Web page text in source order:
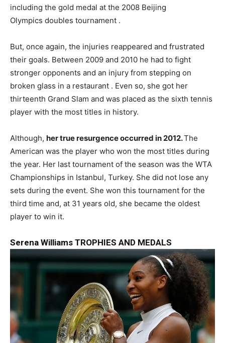
including the gold medal at the 2008 Beijing
Olympics doubles tournament .
But, once again, the injuries reappeared and frustrated
their goals. Between 2009 and 2010 he had to fight
stronger opponents and an injury from stepping on
broken glass in a restaurant . Even so, she got her
thirteenth Grand Slam and was placed as the sixth tennis
player with the most titles in history.
Although, her true resurgence occurred in 2012.The
American was the player who won the most titles during
the year. Her last tournament of the season was the WTA
Championships in Istanbul, Turkey. She did not lose any
sets during the event. She won this tournament for the
third time and, at 31 years old, she became the oldest
player to win it.
Serena Williams TROPHIES AND MEDALS